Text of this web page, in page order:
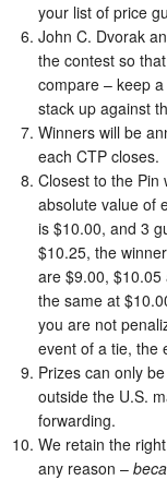
your list of price
John C. Dvorak
the contest so
compare – keep
stack up against
Winners will be
each CTP closes.
Closest to the Pin
absolute value of
is $10.00, and 3
$10.25, the
are $9.00,
the same at
you are not
event of a tie, the
Prizes can only
outside the U.S.
forwarding.
We retain the
any reason –